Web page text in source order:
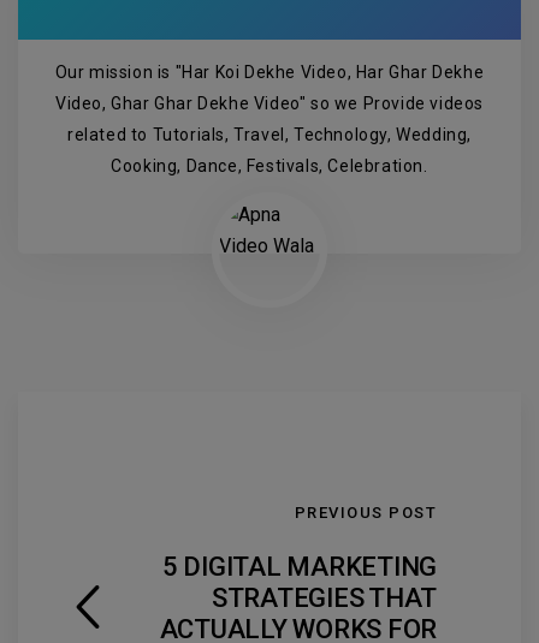
Our mission is "Har Koi Dekhe Video, Har Ghar Dekhe
Video, Ghar Ghar Dekhe Video" so we Provide videos
related to Tutorials, Travel, Technology, Wedding,
Cooking, Dance, Festivals, Celebration.
PREVIOUS POST
5 DIGITAL MARKETING
STRATEGIES THAT
ACTUALLY WORKS FOR